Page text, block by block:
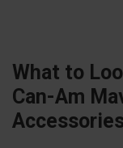
What to
Can-Am